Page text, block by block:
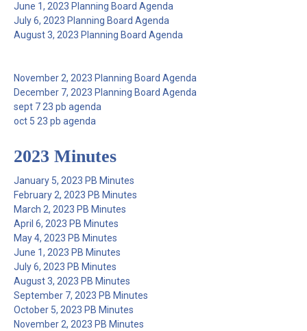
June 1, 2023 Planning Board Agenda
July 6, 2023 Planning Board Agenda
August 3, 2023 Planning Board Agenda
November 2, 2023 Planning Board Agenda
December 7, 2023 Planning Board Agenda
sept 7 23 pb agenda
oct 5 23 pb agenda
2023 Minutes
January 5, 2023 PB Minutes
February 2, 2023 PB Minutes
March 2, 2023 PB Minutes
April 6, 2023 PB Minutes
May 4, 2023 PB Minutes
June 1, 2023 PB Minutes
July 6, 2023 PB Minutes
August 3, 2023 PB Minutes
September 7, 2023 PB Minutes
October 5, 2023 PB Minutes
November 2, 2023 PB Minutes